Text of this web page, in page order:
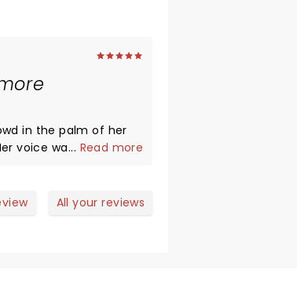
in the palm of her
LGBT community. She
... Read more
All your reviews